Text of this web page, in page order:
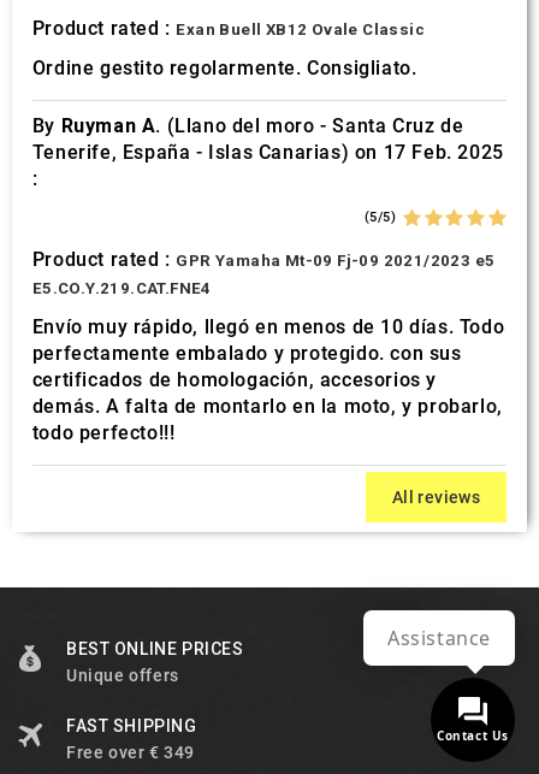
Product rated : Exan Buell XB12 Ovale Classic
Ordine gestito regolarmente. Consigliato.
By Ruyman A. (Llano del moro - Santa Cruz de
Tenerife, España - Islas Canarias) on 17 Feb. 2025
:
(5/5)
Product rated : GPR Yamaha Mt-09 Fj-09 2021/2023 e5
E5.CO.Y.219.CAT.FNE4
Envío muy rápido, llegó en menos de 10 días. Todo
perfectamente embalado y protegido. con sus
certificados de homologación, accesorios y
demás. A falta de montarlo en la moto, y probarlo,
todo perfecto!!!
All reviews
BEST ONLINE PRICES
Unique offers
FAST SHIPPING
Free over € 349
Contact Us
Assistance